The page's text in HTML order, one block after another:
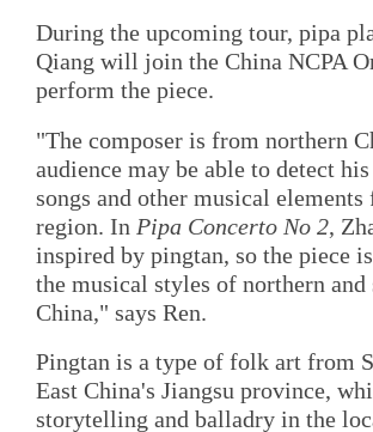
During the upcoming tour, pipa
Qiang will join the China NCPA
perform the piece.
"The composer is from northern
audience may be able to detect
songs and other musical
region. In Pipa Concerto No 2,
inspired by pingtan, so the piece
the musical styles of northern and
China," says Ren.
Pingtan is a type of folk art from
East China's Jiangsu province,
storytelling and balladry in the